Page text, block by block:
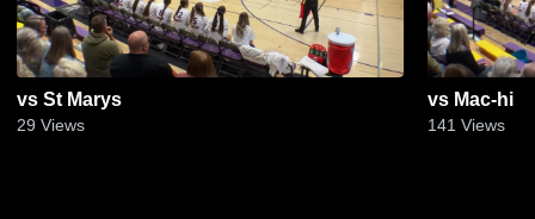
vs St Marys
29 Views
vs Mac-hi
141 Views